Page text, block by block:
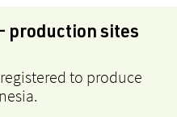
production sites
to produce